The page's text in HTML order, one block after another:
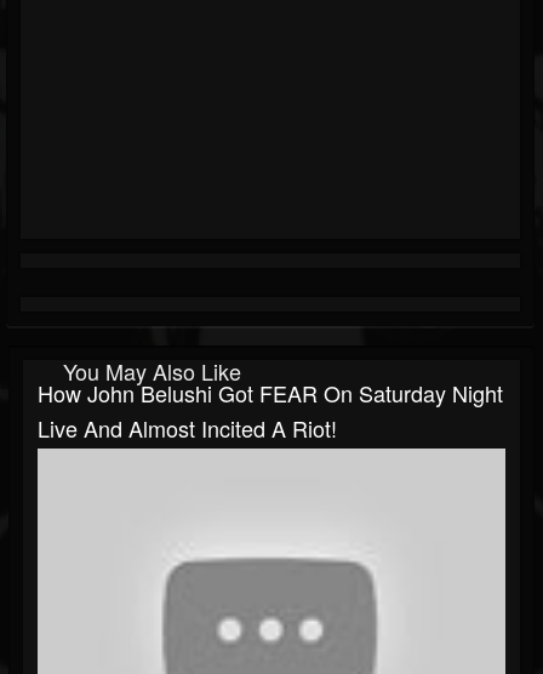
You May Also Like
How John Belushi Got FEAR On Saturday Night
Live And Almost Incited A Riot!